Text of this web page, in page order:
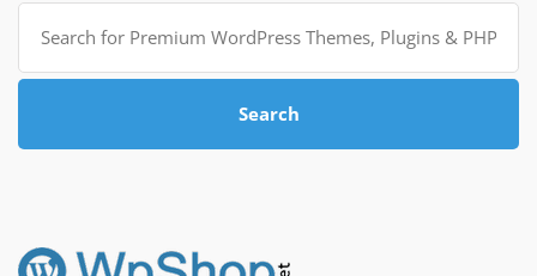
Search
for:
Search